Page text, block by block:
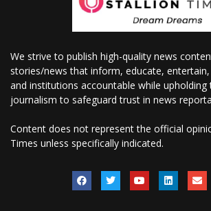
We strive to publish high-quality news
stories/news that inform, educate,
and institutions accountable while
journalism to safeguard trust in news
Content does not represent the official
Times unless specifically indicated.